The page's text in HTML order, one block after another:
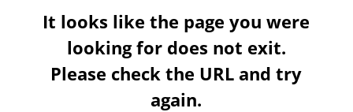
It looks like the page you were
looking for does not exit.
Please check the URL and try
again.